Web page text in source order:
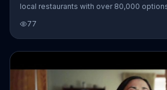
local restaurants with over 80,000
77